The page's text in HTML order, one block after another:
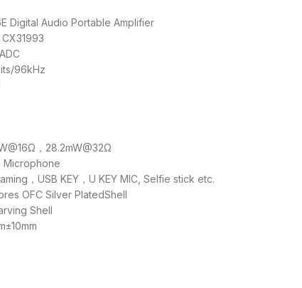
Digital Audio Portable Amplifier
96kHz
，28.2mW@32Ω
Microphone
，USB KEY，U KEY MIC, Selfie stick etc.
OFC Silver PlatedShell
Shell